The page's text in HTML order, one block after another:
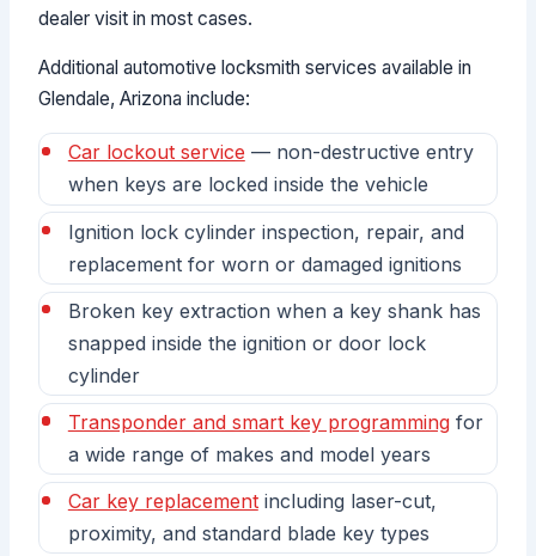
dealer visit in most cases.
Additional automotive locksmith services available in
Glendale, Arizona include:
Car lockout service — non-destructive entry
when keys are locked inside the vehicle
Ignition lock cylinder inspection, repair, and
replacement for worn or damaged ignitions
Broken key extraction when a key shank has
snapped inside the ignition or door lock
cylinder
Transponder and smart key programmingfor
a wide range of makes and model years
Car key replacementincluding laser-cut,
proximity, and standard blade key types